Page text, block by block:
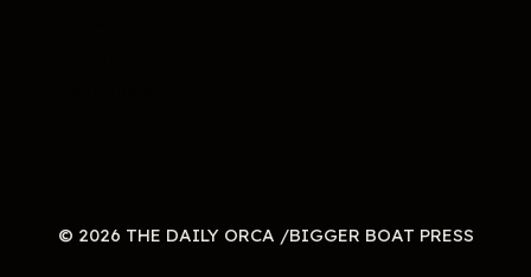
© 2026 THE DAILY ORCA /BIGGER BOAT PRESS